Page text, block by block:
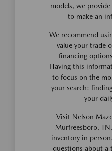
models, we
to make an
We recommend
value your trade
financing
Having this
to focus on the
your search:
your
Visit Nelson
Murfreesboro,
inventory in
questions about a